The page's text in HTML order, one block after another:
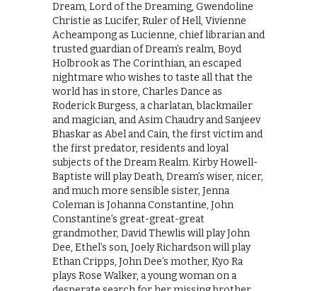
Dream, Lord of the Dreaming, Gwendoline
Christie as Lucifer, Ruler of Hell, Vivienne
Acheampong as Lucienne, chief librarian and
trusted guardian of Dream’s realm, Boyd
Holbrook as The Corinthian, an escaped
nightmare who wishes to taste all that the
world has in store, Charles Dance as
Roderick Burgess, a charlatan, blackmailer
and magician, and Asim Chaudry and Sanjeev
Bhaskar as Abel and Cain, the first victim and
the first predator, residents and loyal
subjects of the Dream Realm. Kirby Howell-
Baptiste will play Death, Dream’s wiser, nicer,
and much more sensible sister, Jenna
Coleman is Johanna Constantine, John
Constantine’s great-great-great
grandmother, David Thewlis will play John
Dee, Ethel’s son, Joely Richardson will play
Ethan Cripps, John Dee’s mother, Kyo Ra
plays Rose Walker, a young woman on a